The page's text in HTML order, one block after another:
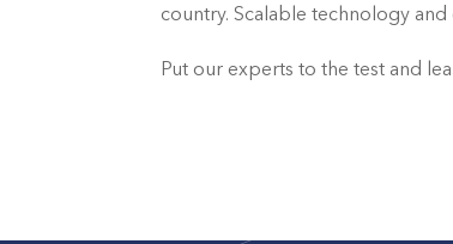
country. Scalable technology
Put our experts to the test and